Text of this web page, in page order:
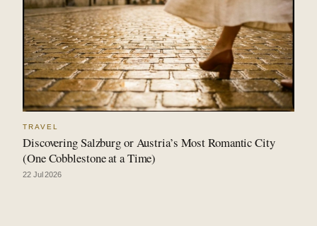
TRAVEL
Discovering Salzburg or Austria’s Most Romantic City
(One Cobblestone at a Time)
22 Jul 2026